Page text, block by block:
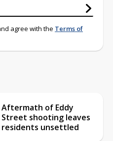
agree with the Terms of
Aftermath of Eddy
Street shooting leaves
residents unsettled